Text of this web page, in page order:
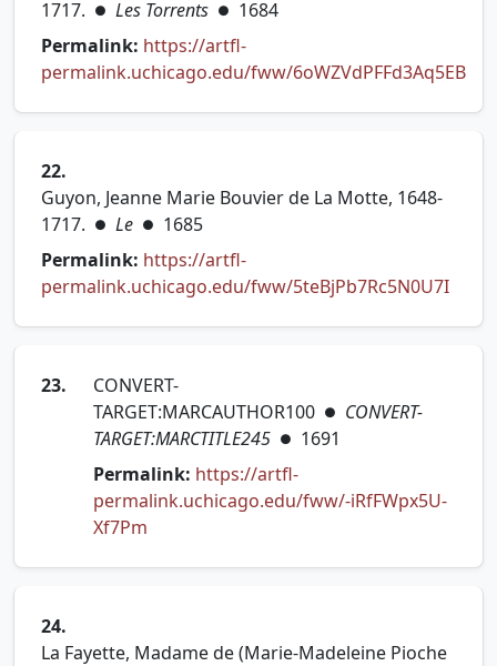
1717. ● Les Torrents ● 1684
Permalink: https://artfl-
permalink.uchicago.edu/fww/6oWZVdPFFd3Aq5EB
22.
Guyon, Jeanne Marie Bouvier de La Motte, 1648-
1717. ● Le ● 1685
Permalink: https://artfl-
permalink.uchicago.edu/fww/5teBjPb7Rc5N0U7I
23.
CONVERT-
TARGET:MARCAUTHOR100 ● CONVERT-
TARGET:MARCTITLE245 ● 1691
Permalink: https://artfl-
permalink.uchicago.edu/fww/-iRfFWpx5U-
Xf7Pm
24.
La Fayette, Madame de (Marie-Madeleine Pioche